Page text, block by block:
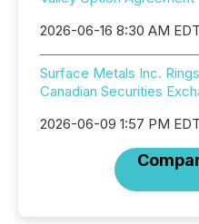
2026-06-16 8:30 AM EDT
Surface Metals Inc.
Canadian Securities
2026-06-09 1:57 PM EDT